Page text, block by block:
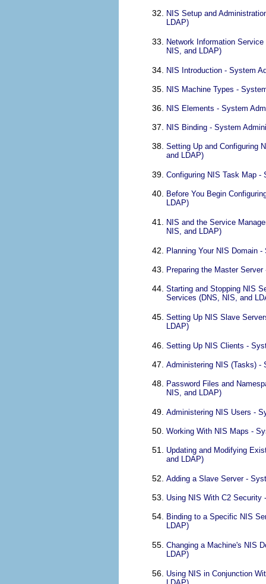
NIS Setup and
LDAP)
Network Information
NIS, and LDAP)
NIS Introduction - System
NIS Machine Types -
NIS Elements - System
NIS Binding - System
Setting Up and Configuring
and LDAP)
Configuring NIS Task Map -
Before You Begin
LDAP)
NIS and the Service
NIS, and LDAP)
Planning Your NIS Domain
Preparing the Master
Starting and Stopping NIS
Services (DNS, NIS, and
Setting Up NIS Slave
LDAP)
Setting Up NIS Clients -
Administering NIS (Tasks) -
Password Files and
NIS, and LDAP)
Administering NIS Users -
Working With NIS Maps -
Updating and Modifying
and LDAP)
Adding a Slave Server -
Using NIS With C2 Security
Binding to a Specific NIS
LDAP)
Changing a Machine's NIS
LDAP)
Using NIS in Conjunction